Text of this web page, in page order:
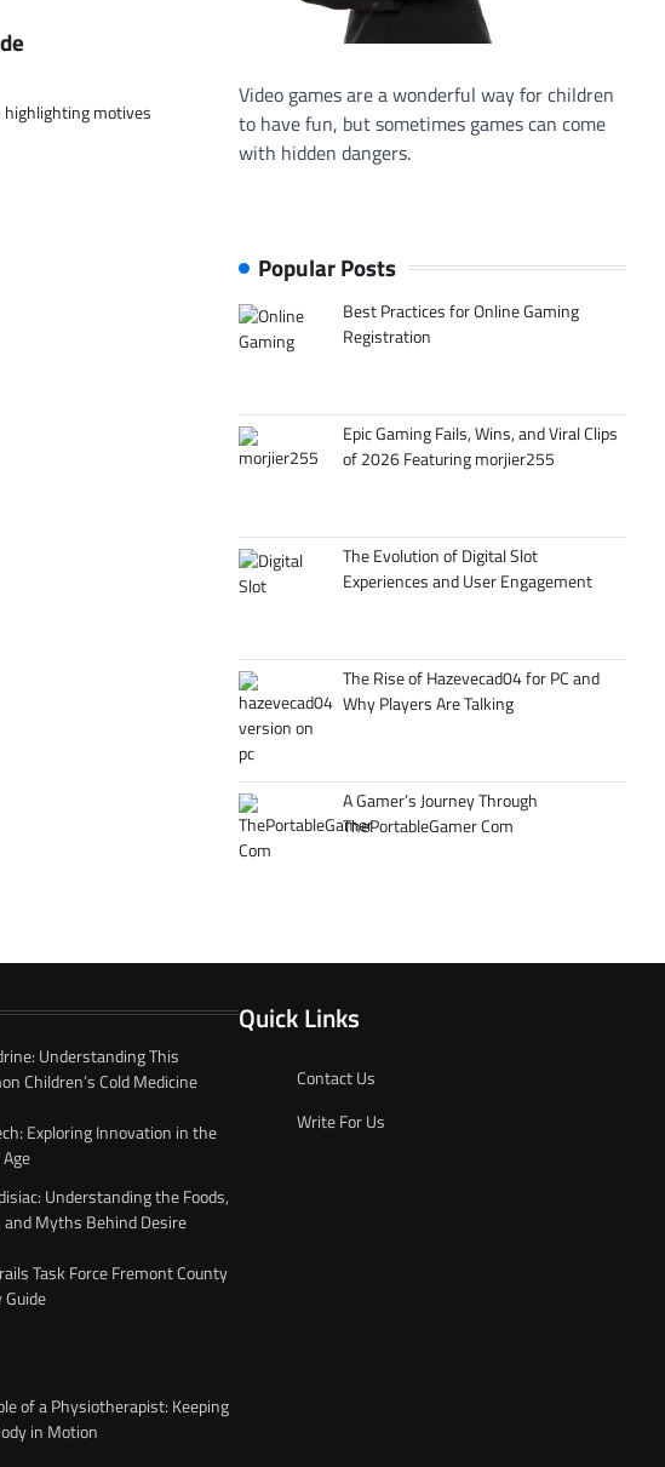
highlighting motives
Video games are a wonderful way for children
to have fun, but sometimes games can come
with hidden dangers.
Popular Posts
Best Practices for Online Gaming
Registration
Epic Gaming Fails, Wins, and Viral Clips
of 2026 Featuring morjier255
The Evolution of Digital Slot
Experiences and User Engagement
The Rise of Hazevecad04 for PC and
Why Players Are Talking
A Gamer’s Journey Through
ThePortableGamer Com
Understanding This
Children’s Cold Medicine
Exploring Innovation in the
Understanding the Foods,
and Myths Behind Desire
Task Force Fremont County
of a Physiotherapist: Keeping
in Motion
Quick Links
Contact Us
Write For Us